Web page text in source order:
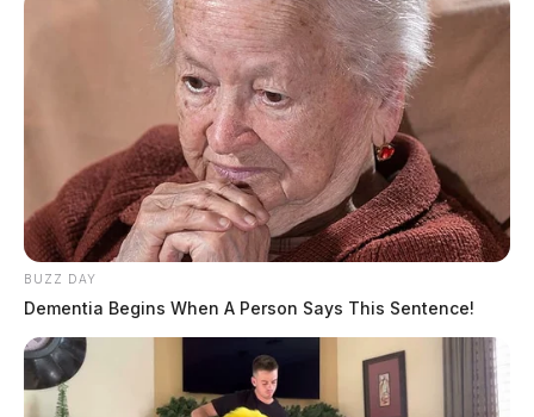
BUZZ DAY
Dementia Begins When A Person Says This Sentence!